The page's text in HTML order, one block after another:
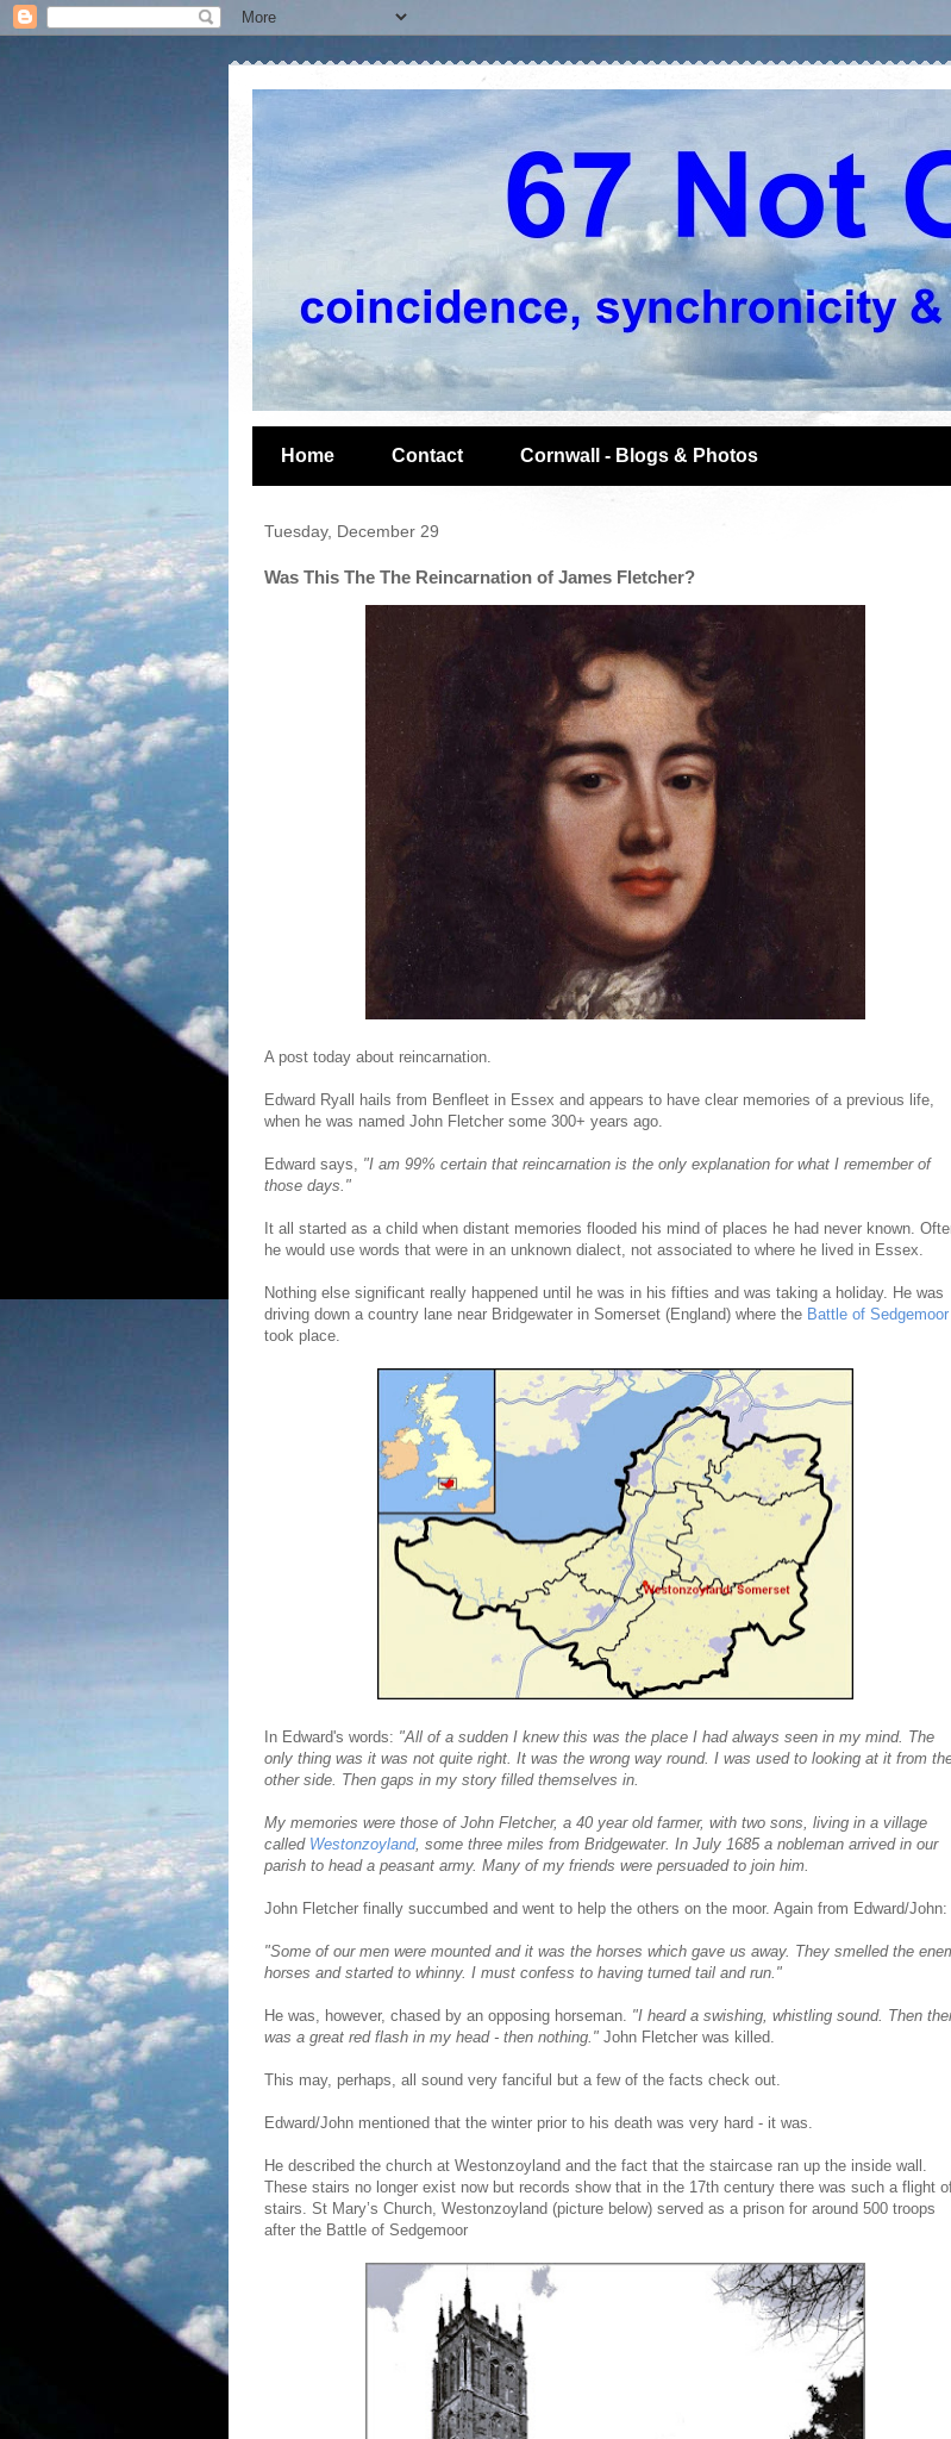
Home Contact Cornwall - Blogs & Photos
Tuesday, December 29
Was This The The Reincarnation of James Fletcher?
A post today about reincarnation.
Edward Ryall hails from Benfleet in Essex and appears to have clear memories of a previous life,
when he was named John Fletcher some 300+ years ago.
Edward says, "I am 99% certain that reincarnation is the only explanation for what I remember of
those days."
It all started as a child when distant memories flooded his mind of places he had never known.
he would use words that were in an unknown dialect, not associated to where he lived in Essex.
Nothing else significant really happened until he was in his fifties and was taking a holiday. He was
driving down a country lane near Bridgewater in Somerset (England) where the Battle of Sedgemoor
took place.
In Edward's words: "All of a sudden I knew this was the place I had always seen in my mind. The
only thing was it was not quite right. It was the wrong way round. I was used to looking at it from
other side. Then gaps in my story filled themselves in.
My memories were those of John Fletcher, a 40 year old farmer, with two sons, living in a village
called Westonzoyland, some three miles from Bridgewater. In July 1685 a nobleman arrived in our
parish to head a peasant army. Many of my friends were persuaded to join him.
John Fletcher finally succumbed and went to help the others on the moor. Again from Edward/John:
"Some of our men were mounted and it was the horses which gave us away. They smelled the
horses and started to whinny. I must confess to having turned tail and run."
He was, however, chased by an opposing horseman. "I heard a swishing, whistling sound. Then
was a great red flash in my head - then nothing." John Fletcher was killed.
This may, perhaps, all sound very fanciful but a few of the facts check out.
Edward/John mentioned that the winter prior to his death was very hard - it was.
He described the church at Westonzoyland and the fact that the staircase ran up the inside wall.
These stairs no longer exist now but records show that in the 17th century there was such a flight
stairs. St Mary’s Church, Westonzoyland (picture below) served as a prison for around 500 troops
after the Battle of Sedgemoor